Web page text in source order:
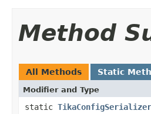
Method
All Methods Static
Modifier and Type
static